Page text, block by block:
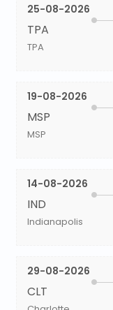
25-08-2026
TPA
TPA
19-08-2026
MSP
MSP
14-08-2026
IND
Indianapolis
29-08-2026
CLT